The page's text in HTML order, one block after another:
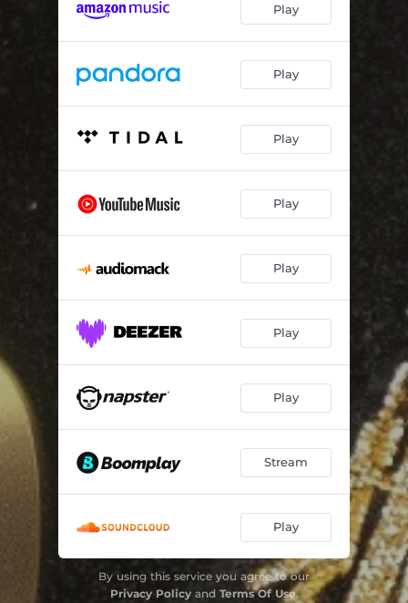
Play
Play
Play
Play
Play
Play
Play
Stream
Play
By using this service you agree to our
Privacy Policyand Terms Of Use.